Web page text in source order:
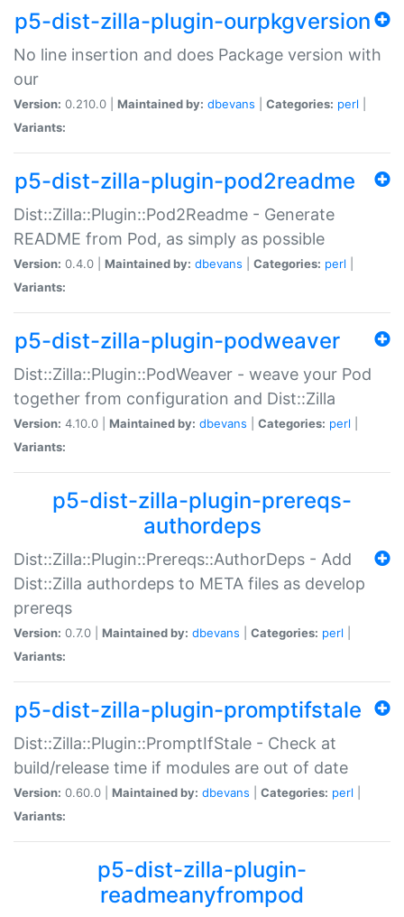
p5-dist-zilla-plugin-ourpkgversion
No line insertion and does Package version with
our
Version: 0.210.0 | Maintained by: dbevans Categories: perl
Variants:
p5-dist-zilla-plugin-pod2readme
Dist::Zilla::Plugin::Pod2Readme - Generate
README from Pod, as simply as possible
Version: 0.4.0 | Maintained by: dbevans Categories: perl
Variants:
p5-dist-zilla-plugin-podweaver
Dist::Zilla::Plugin::PodWeaver - weave your Pod
together from configuration and Dist::Zilla
Version: 4.10.0 | Maintained by: dbevans Categories: perl
Variants:
p5-dist-zilla-plugin-prereqs-
authordeps
Dist::Zilla::Plugin::Prereqs::AuthorDeps - Add
Dist::Zilla authordeps to META files as develop
prereqs
Version: 0.7.0 | Maintained by: dbevans Categories: perl
Variants:
p5-dist-zilla-plugin-promptifstale
Dist::Zilla::Plugin::PromptIfStale - Check at
build/release time if modules are out of date
Version: 0.60.0 | Maintained by: dbevans Categories: perl
Variants:
p5-dist-zilla-plugin-
readmeanyfrompod